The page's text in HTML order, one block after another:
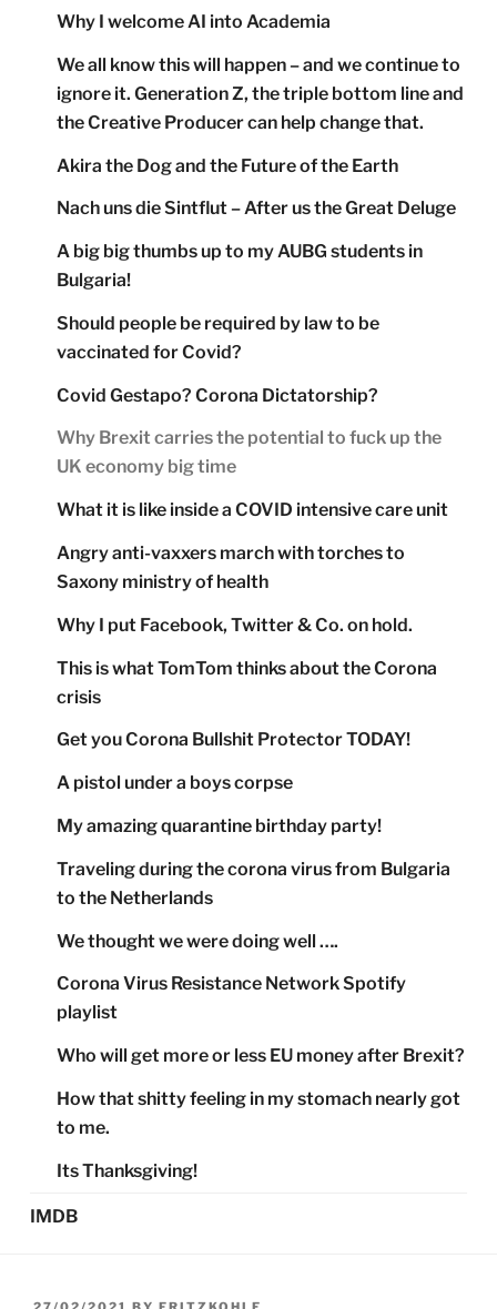
Why I welcome AI into Academia
We all know this will happen – and we continue to
ignore it. Generation Z, the triple bottom line and
the Creative Producer can help change that.
Akira the Dog and the Future of the Earth
Nach uns die Sintflut – After us the Great Deluge
A big big thumbs up to my AUBG students in
Bulgaria!
Should people be required by law to be
vaccinated for Covid?
Covid Gestapo? Corona Dictatorship?
Why Brexit carries the potential to fuck up the
UK economy big time
What it is like inside a COVID intensive care unit
Angry anti-vaxxers march with torches to
Saxony ministry of health
Why I put Facebook, Twitter & Co. on hold.
This is what TomTom thinks about the Corona
crisis
Get you Corona Bullshit Protector TODAY!
A pistol under a boys corpse
My amazing quarantine birthday party!
Traveling during the corona virus from Bulgaria
to the Netherlands
We thought we were doing well ….
Corona Virus Resistance Network Spotify
playlist
Who will get more or less EU money after Brexit?
How that shitty feeling in my stomach nearly got
to me.
Its Thanksgiving!
IMDB
POSTED